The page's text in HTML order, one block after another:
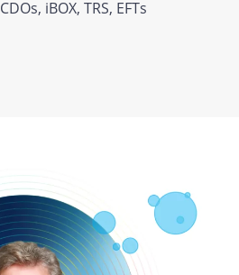
CDOs, iBOX, TRS, EFTs